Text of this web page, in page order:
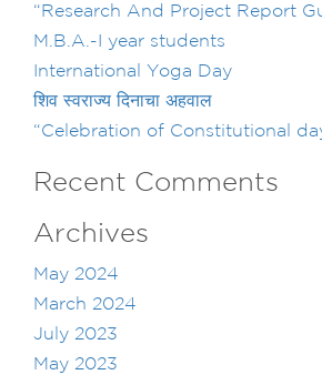
“Research And Project Report
M.B.A.-I year students
International Yoga Day
शिव स्वराज्य दिनाचा अहवाल
“Celebration of Constitutional
Recent Comments
Archives
May 2024
March 2024
July 2023
May 2023